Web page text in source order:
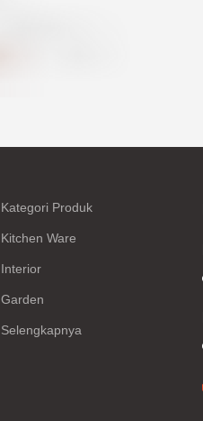
Kategori Produk
Kitchen Ware
Interior
Garden
Selengkapnya